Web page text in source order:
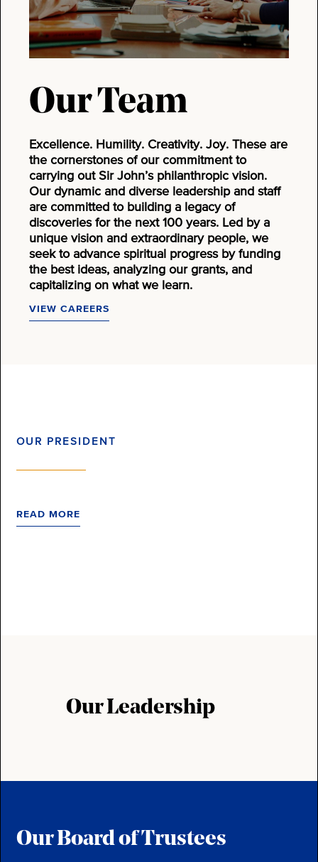
Our Team
Excellence. Humility. Creativity. Joy. These are
the cornerstones of our commitment to
carrying out Sir John’s philanthropic vision.
Our dynamic and diverse leadership and staff
are committed to building a legacy of
discoveries for the next 100 years. Led by a
unique vision and extraordinary people, we
seek to advance spiritual progress by funding
the best ideas, analyzing our grants, and
capitalizing on what we learn.
VIEW CAREERS
OUR PRESIDENT
READ MORE
Our Leadership
Our Board of Trustees